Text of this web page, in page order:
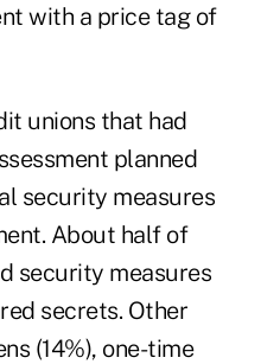
with a price tag of
unions that had
planned
security measures
About half of
security measures
secrets. Other
(14%), one-time